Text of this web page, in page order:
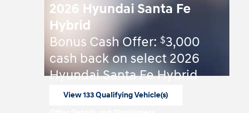
2026 Hyundai Santa Fe
Hybrid
Bonus Cash Offer: $3,000
cash back on select 2026
Hyundai Santa Fe Hybrid
View 133 Qualifying Vehicle(s)